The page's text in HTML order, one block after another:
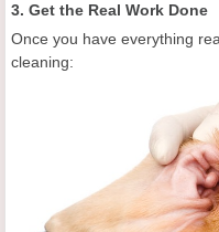
3. Get the Real Work Done
Once you have everything
cleaning: